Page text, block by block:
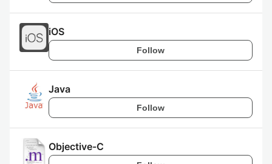
iOS
Follow
Java
Follow
Objective-C